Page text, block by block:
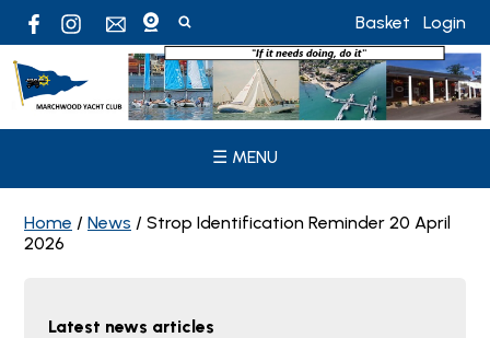
Basket Login
☰ MENU
Home / News / Strop Identification Reminder 20 April
2026
Latest news articles